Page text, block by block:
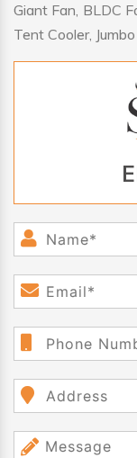
Giant Fan, BLDC
Tent Cooler,